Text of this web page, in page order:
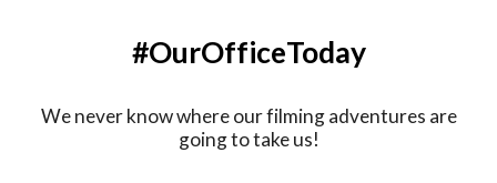
#OurOfficeToday
We never know where our filming adventures are
going to take us!